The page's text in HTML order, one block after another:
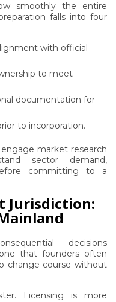
smoothly the entire
falls into four
with official
to meet
documentation for
to incorporation.
market research
sector demand,
committing to a
Jurisdiction:
— decisions
that founders often
change course without
Licensing is more